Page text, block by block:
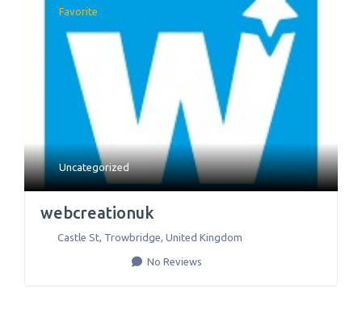
Favorite
Uncategorized
webcreationuk
Castle St, Trowbridge, United Kingdom
No Reviews